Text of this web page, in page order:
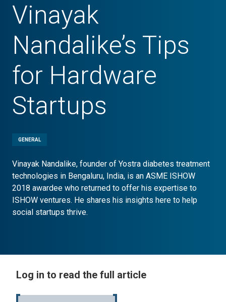
Vinayak
Nandalike’s Tips
for Hardware
Startups
GENERAL
Vinayak Nandalike, founder of Yostra diabetes treatment
technologies in Bengaluru, India, is an ASME ISHOW
2018 awardee who returned to offer his expertise to
ISHOW ventures. He shares his insights here to help
social startups thrive.
Log in to read the full article